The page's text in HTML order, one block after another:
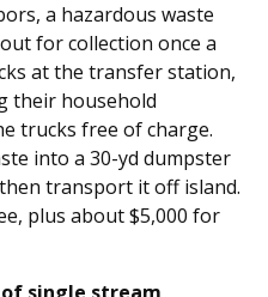
a hazardous waste
for collection once a
at the transfer station,
their household
trucks free of charge.
into a 30-yd dumpster
transport it off island.
plus about $5,000 for